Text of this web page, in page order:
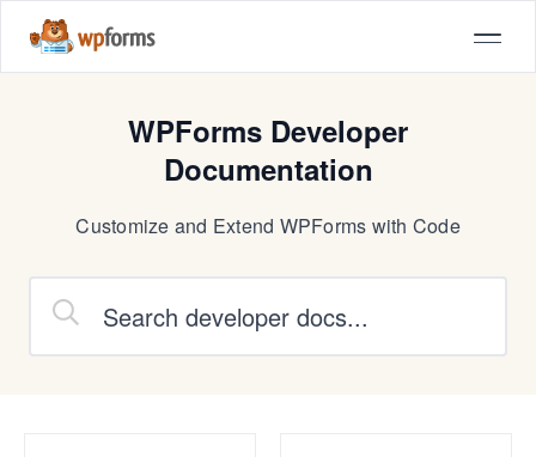
WPForms Developer
Documentation
Customize and Extend WPForms with Code